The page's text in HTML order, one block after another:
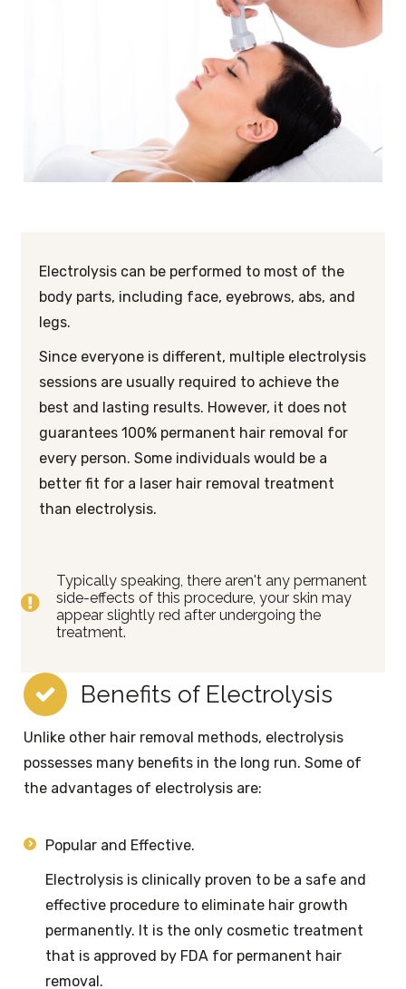
Electrolysis can be performed to most of the
body parts, including face, eyebrows, abs, and
legs.
Since everyone is different, multiple electrolysis
sessions are usually required to achieve the
best and lasting results. However, it does not
guarantees 100% permanent hair removal for
every person. Some individuals would be a
better fit for a laser hair removal treatment
than electrolysis.
Typically speaking, there aren't any permanent
side-effects of this procedure, your skin may
appear slightly red after undergoing the
treatment.
Benefits of Electrolysis
Unlike other hair removal methods, electrolysis
possesses many benefits in the long run. Some of
the advantages of electrolysis are:
Popular and Effective.
Electrolysis is clinically proven to be a safe and
effective procedure to eliminate hair growth
permanently. It is the only cosmetic treatment
that is approved by FDA for permanent hair
removal.